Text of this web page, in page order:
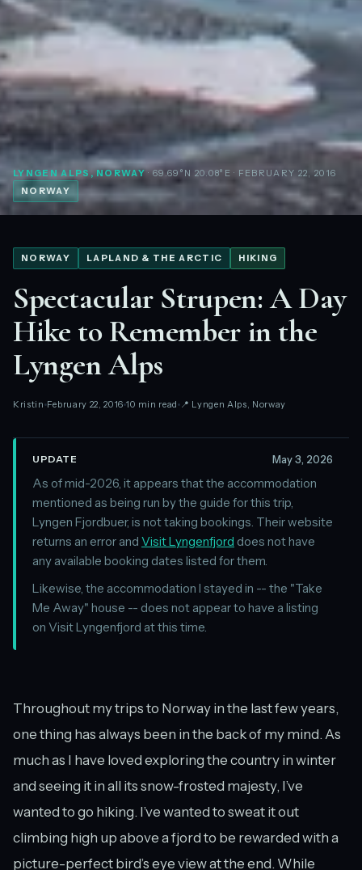
LYNGEN ALPS, NORWAY· 69.69°N 20.08°E · FEBRUARY 22, 2016
NORWAY
NORWAY LAPLAND & THE ARCTIC HIKING
Spectacular Strupen: A Day
Hike to Remember in the
Lyngen Alps
Kristin February 22, 2016 10 min read 📍 Lyngen Alps, Norway
UPDATE May 3, 2026
As of mid-2026, it appears that the accommodation
mentioned as being run by the guide for this trip,
Lyngen Fjordbuer, is not taking bookings. Their website
returns an error and Visit Lyngenfjord does not have
any available booking dates listed for them.
Likewise, the accommodation I stayed in -- the "Take
Me Away" house -- does not appear to have a listing
on Visit Lyngenfjord at this time.
Throughout my trips to Norway in the last few years,
one thing has always been in the back of my mind. As
much as I have loved exploring the country in winter
and seeing it in all its snow-frosted majesty, I’ve
wanted to go hiking. I’ve wanted to sweat it out
climbing high up above a fjord to be rewarded with a
picture-perfect bird’s eye view at the end. While